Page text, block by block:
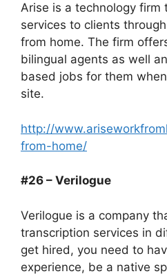
Arise is a technology
services to clients
from home. The firm
bilingual agents as well
based jobs for them
site.
http://
from-home/
#26 – Verilogue
Verilogue is a company
transcription services in
get hired, you need to
experience, be a native